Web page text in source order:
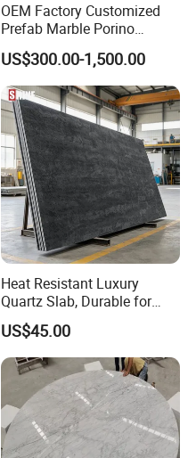
OEM Factory Customized
Prefab Marble Porino
Granite Quartz Artificial
Stone Corian Solid Surface
Commercial Worktop Stone
Top Kitchen Countertops
US$300.00-1,500.00
Heat Resistant Luxury
Quartz Slab, Durable for
Kitchen Cooking Countertop
US$45.00